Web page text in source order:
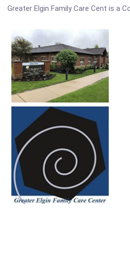
Greater Elgin Family Care Cent is a